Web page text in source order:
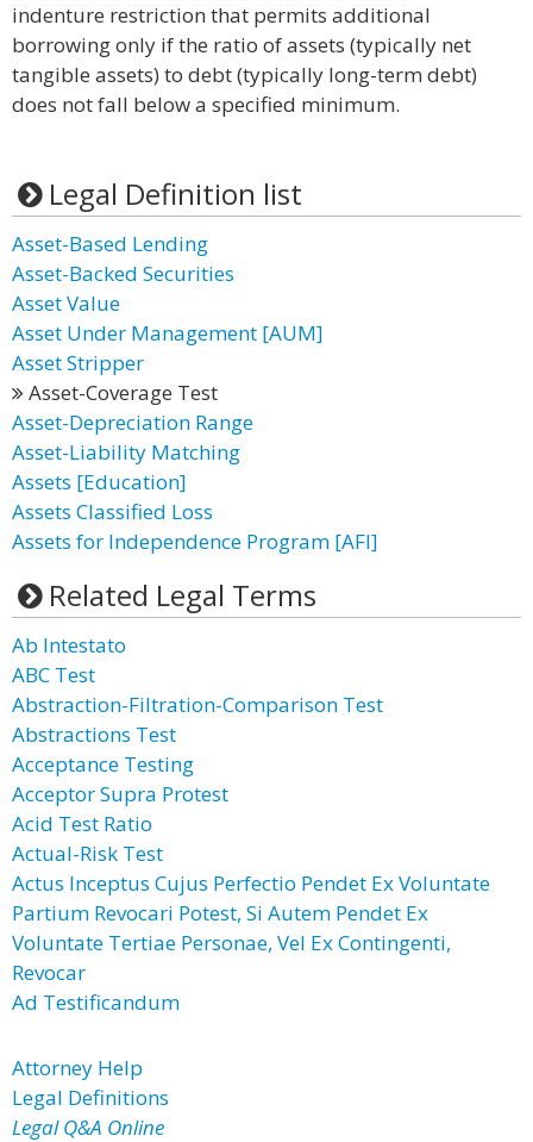
indenture restriction that permits additional
borrowing only if the ratio of assets (typically net
tangible assets) to debt (typically long-term debt)
does not fall below a specified minimum.
Legal Definition list
Asset-Based Lending
Asset-Backed Securities
Asset Value
Asset Under Management [AUM]
Asset Stripper
Asset-Coverage Test
Asset-Depreciation Range
Asset-Liability Matching
Assets [Education]
Assets Classified Loss
Assets for Independence Program [AFI]
Related Legal Terms
Ab Intestato
ABC Test
Abstraction-Filtration-Comparison Test
Abstractions Test
Acceptance Testing
Acceptor Supra Protest
Acid Test Ratio
Actual-Risk Test
Actus Inceptus Cujus Perfectio Pendet Ex Voluntate
Partium Revocari Potest, Si Autem Pendet Ex
Voluntate Tertiae Personae, Vel Ex Contingenti,
Revocar
Ad Testificandum
Attorney Help
Legal Definitions
Legal Q&A Online